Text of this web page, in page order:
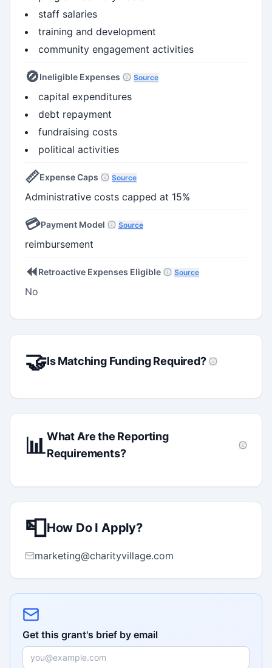
staff salaries
training and development
community engagement activities
🚫Ineligible Expenses Source
capital expenditures
debt repayment
fundraising costs
political activities
📏Expense Caps Source
Administrative costs capped at 15%
💳Payment Model Source
reimbursement
⏪Retroactive Expenses Eligible Source
No
🤝Is Matching Funding Required?
📊What Are the Reporting
Requirements?
📮How Do I Apply?
marketing@charityvillage.com
Get this grant's brief by email